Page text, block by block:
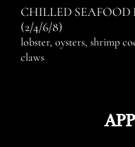
CHILLED SEAFOOD
(2/4/6/8)
lobster, oysters, shrimp
claws